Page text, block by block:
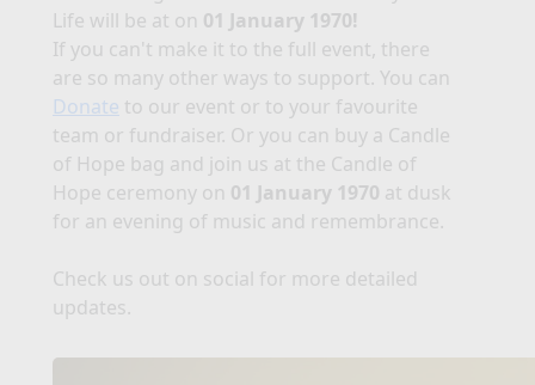
Life will be at on 01 January 1970!
If you can't make it to the full event, there
are so many other ways to support. You can
Donate to our event or to your favourite
team or fundraiser. Or you can buy a Candle
of Hope bag and join us at the Candle of
Hope ceremony on 01 January 1970 at dusk
for an evening of music and remembrance.
Check us out on social for more detailed
updates.